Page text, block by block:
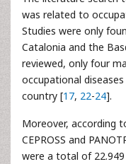
was related to
Studies were only
Catalonia and the
reviewed, only four
occupational
country [17, 22-24].
Moreover, according
CEPROSS and
were a total of 22.949